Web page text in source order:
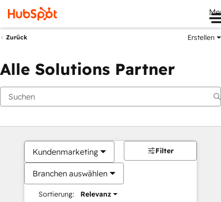
Zurück Erstellen
Alle Solutions Partner
Kundenmarketing
Branchen auswählen
Sortierung: Relevanz
Filter